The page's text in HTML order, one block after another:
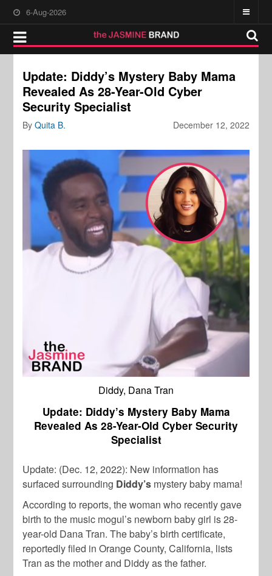
6-Aug-2026
Update: Diddy’s Mystery Baby Mama
Revealed As 28-Year-Old Cyber
Security Specialist
December 12, 2022
ByQuita B.
Diddy, Dana Tran
Update: Diddy’s Mystery Baby Mama
Revealed As 28-Year-Old Cyber Security
Specialist
Update: (Dec. 12, 2022): New information has
surfaced surrounding Diddy’s mystery baby mama!
According to reports, the woman who recently gave
birth to the music mogul’s newborn baby girl is 28-
year-old Dana Tran. The baby’s birth certificate,
reportedly filed in Orange County, California, lists
Tran as the mother and Diddy as the father.